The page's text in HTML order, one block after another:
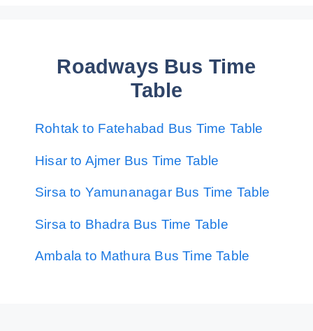
Roadways Bus Time
Table
Rohtak to Fatehabad Bus Time Table
Hisar to Ajmer Bus Time Table
Sirsa to Yamunanagar Bus Time Table
Sirsa to Bhadra Bus Time Table
Ambala to Mathura Bus Time Table